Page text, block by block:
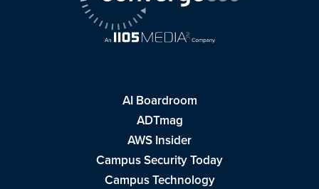
AI Boardroom
ADTmag
AWS Insider
Campus Security Today
Campus Technology